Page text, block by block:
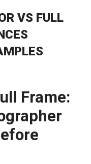
VS FULL
Frame: